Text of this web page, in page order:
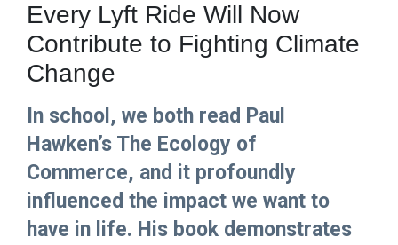
Every Lyft Ride Will Now
Contribute to Fighting Climate
Change
In school, we both read Paul
Hawken’s The Ecology of
Commerce, and it profoundly
influenced the impact we want to
have in life. His book demonstrates